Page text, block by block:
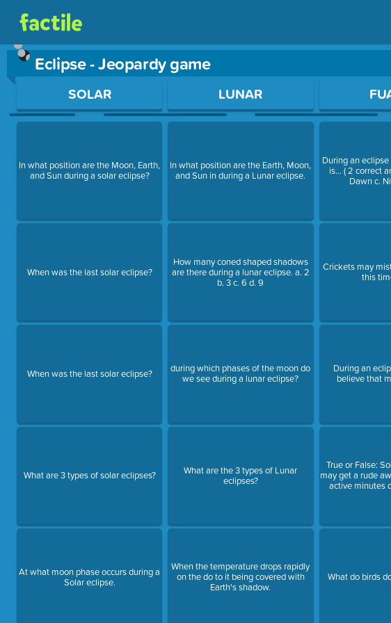
Eclipse - Jeopardy game
Use arrow keys to move between questions. Press Enter or Space to open a
SOLAR
In what position are the Moon, Earth,
and Sun during a solar eclipse?
When was the last solar eclipse?
When was the last solar eclipse?
What are 3 types of solar eclipses?
At what moon phase occurs during a
Solar eclipse.
LUNAR
In what position are the Earth, Moon,
and Sun in during a Lunar eclipse.
How many coned shaped shadows
are there during a lunar eclipse. a. 2
b. 3 c. 6 d. 9
during which phases of the moon do
we see during a lunar eclipse?
What are the 3 types of Lunar
eclipses?
When the temperature drops rapidly
on the do to it being covered with
Earth's shadow.
During an
is... ( 2 correct
Dawn c.
Crickets may
this
During an
believe that
True or False:
may get a rude
active minutes
What do birds